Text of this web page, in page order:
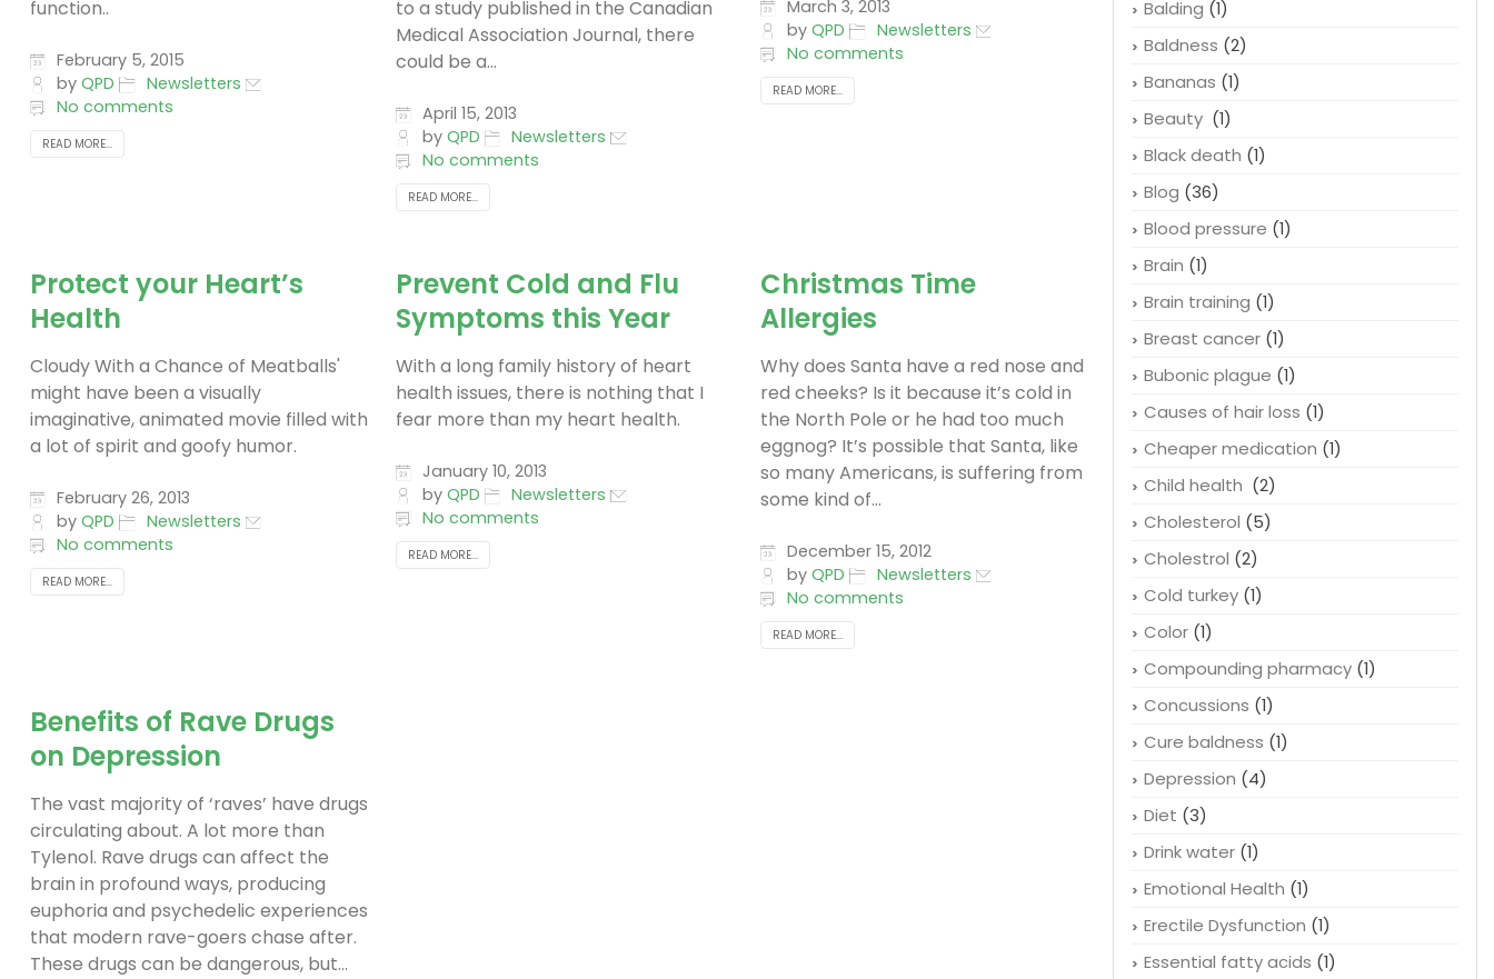
function..
February 5, 2015
byQPD
Newsletters
No comments
READ MORE...
to a study published in the Canadian
Medical Association Journal, there
could be a...
April 15, 2013
by QPD
Newsletters
No comments
READ MORE...
March 3, 2013
byQPD
Newsletters
No comments
READ MORE...
Protect your Heart’s
Health
Cloudy With a Chance of Meatballs'
might have been a visually
imaginative, animated movie filled with
a lot of spirit and goofy humor.
February 26, 2013
byQPD
Newsletters
No comments
READ MORE...
Prevent Cold and Flu
Symptoms this Year
With a long family history of heart
health issues, there is nothing that I
fear more than my heart health.
January 10, 2013
by QPD
Newsletters
No comments
READ MORE...
Christmas Time
Allergies
Why does Santa have a red nose and
red cheeks? Is it because it’s cold in
the North Pole or he had too much
eggnog? It’s possible that Santa, like
so many Americans, is suffering from
some kind of...
December 15, 2012
byQPD
Newsletters
No comments
READ MORE...
Benefits of Rave Drugs
on Depression
The vast majority of ‘raves’ have drugs
circulating about. A lot more than
Tylenol. Rave drugs can affect the
brain in profound ways, producing
euphoria and psychedelic experiences
that modern rave-goers chase after.
These drugs can be dangerous, but...
Balding (1)
Baldness (2)
Bananas (1)
Beauty (1)
Black death (1)
Blog (36)
Blood pressure (1)
Brain (1)
Brain training (1)
Breast cancer(1)
Bubonic plague (1)
Causes of hair loss (1)
Cheaper medication (1)
Child health (2)
Cholesterol (5)
Cholestrol (2)
Cold turkey(1)
Color(1)
Compounding pharmacy(1)
Concussions (1)
Cure baldness (1)
Depression (4)
Diet (3)
Drink water(1)
Emotional Health (1)
Erectile Dysfunction (1)
Essential fatty acids (1)